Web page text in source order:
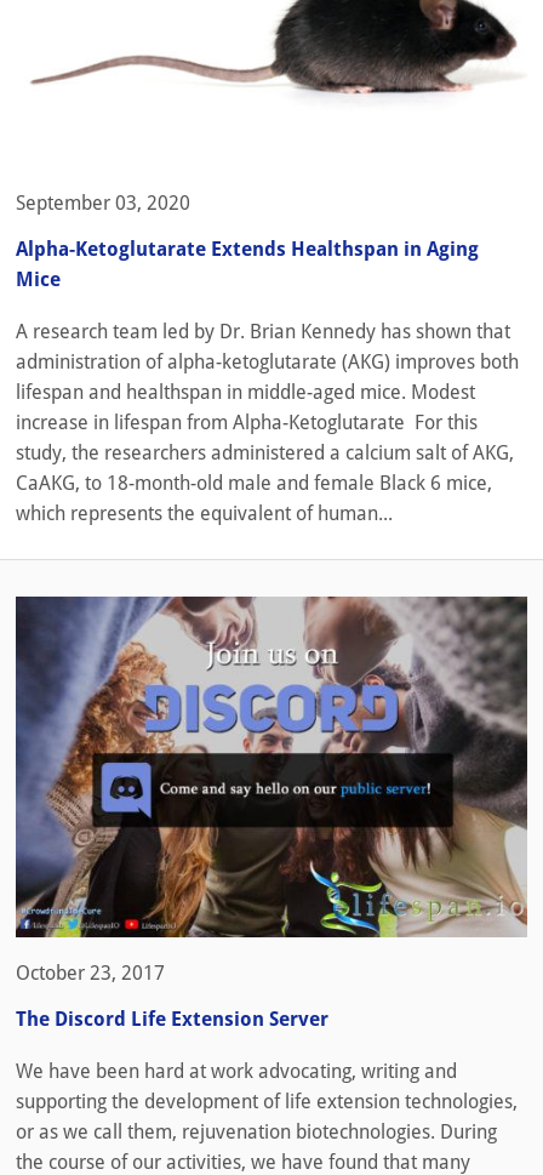
September 03, 2020
Alpha-Ketoglutarate Extends Healthspan in Aging
Mice
A research team led by Dr. Brian Kennedy has shown that
administration of alpha-ketoglutarate (AKG) improves both
lifespan and healthspan in middle-aged mice. Modest
increase in lifespan from Alpha-Ketoglutarate For this
study, the researchers administered a calcium salt of AKG,
CaAKG, to 18-month-old male and female Black 6 mice,
which represents the equivalent of human...
October 23, 2017
The Discord Life Extension Server
We have been hard at work advocating, writing and
supporting the development of life extension technologies,
or as we call them, rejuvenation biotechnologies. During
the course of our activities, we have found that many